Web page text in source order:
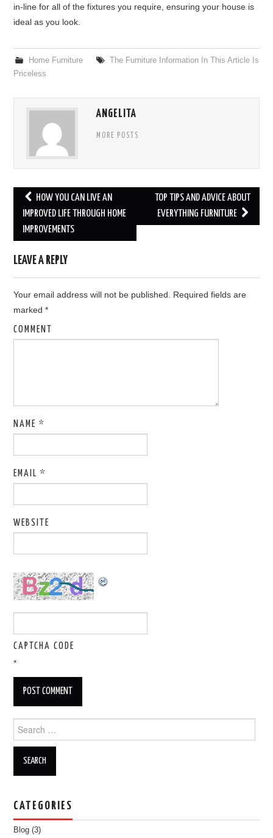
in-line for all of the fixtures you require, ensuring your house is
ideal as you look.
Home Furniture
The Furniture Information In This Article Is
Priceless
ANGELITA
MORE POSTS
Post navigation
HOW YOU CAN LIVE AN
IMPROVED LIFE THROUGH HOME
IMPROVEMENTS
TOP TIPS AND ADVICE ABOUT
EVERYTHING FURNITURE
LEAVE A REPLY
Your email address will not be published.
Required fields are
marked*
COMMENT
NAME*
EMAIL*
WEBSITE
CAPTCHA CODE
*
Search for:
CATEGORIES
Blog (3)